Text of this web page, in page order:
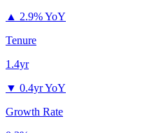
▲ 2.9% YoY
Tenure
1.4yr
▼ 0.4yr YoY
Growth Rate